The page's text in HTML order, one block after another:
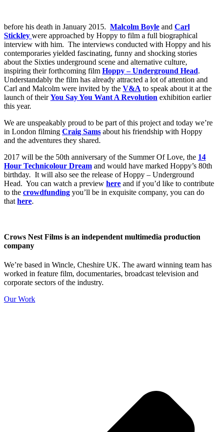
before his death in January 2015. Malcolm Boyle and Carl
Stickley were approached by Hoppy to film a full biographical
interview with him. The interviews conducted with Hoppy and his
contemporaries yielded fascinating, funny and shocking stories
about the Sixties underground scene and alternative culture,
inspiring their forthcoming film Hoppy – Underground Head.
Understandably the film has already attracted a lot of attention and
Carl and Malcolm were invited by the V&A to speak about it at the
launch of theirYou Say You Want A Revolution exhibition earlier
this year.
We are unspeakably proud to be part of this project and today we’re
in London filming Craig Sams about his friendship with Hoppy
and the adventures they shared.
2017 will be the 50th anniversary of the Summer Of Love, the 14
Hour Technicolour Dream and would have marked Hoppy’s 80th
birthday. It will also see the release of Hoppy – Underground
Head. You can watch a preview here and if you’d like to contribute
to the crowdfunding you’ll be in exquisite company, you can do
that here.
Crows Nest Films is an independent multimedia production
company
We’re based in Wincle, Cheshire UK. The award winning team has
worked in feature film, documentaries, broadcast television and
corporate sectors of the industry.
Our Work